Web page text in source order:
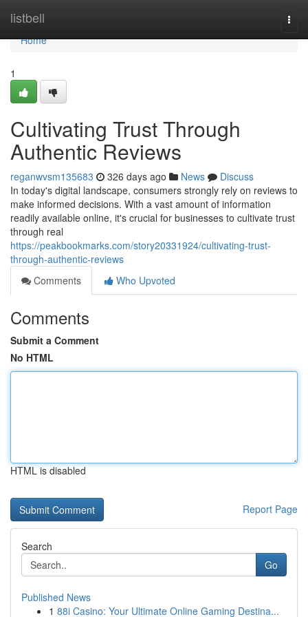
listbell
Home
Home
1
Cultivating Trust Through
Authentic Reviews
reganwvsm135683 326 days ago News
Discuss
In today's digital landscape, consumers strongly rely on reviews to
make informed decisions. With a vast amount of information
readily available online, it's crucial for businesses to cultivate trust
through real
https://peakbookmarks.com/story20331924/cultivating-trust-
through-authentic-reviews
Comments
Who Upvoted
Comments
Submit a Comment
No HTML
HTML is disabled
Report Page
Search
Go
Published News
1 88i Casino: Your Ultimate Online Gaming Destina...